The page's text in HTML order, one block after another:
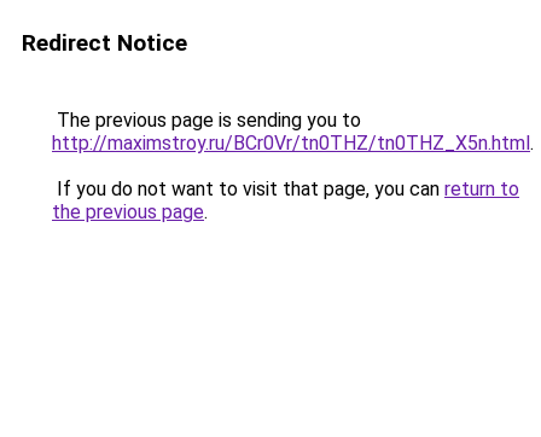
Redirect Notice
The previous page is sending you to
http://maximstroy.ru/BCr0Vr/tn0THZ/tn0THZ_X5n.html.
If you do not want to visit that page, you can return to
the previous page.